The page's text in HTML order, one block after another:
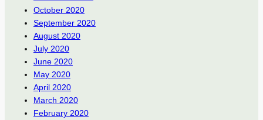
October 2020
September 2020
August 2020
July 2020
June 2020
May 2020
April 2020
March 2020
February 2020